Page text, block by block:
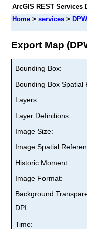
ArcGIS REST Services
Home > services > DPW
Export Map
Bounding Box:
Bounding Box Spatial
Layers:
Layer Definitions:
Image Size:
Image Spatial
Historic Moment:
Image Format:
Background
DPI:
Time: